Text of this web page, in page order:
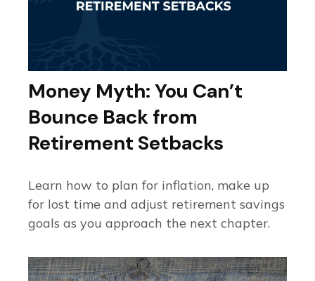
Money Myth: You Can’t
Bounce Back from
Retirement Setbacks
Learn how to plan for inflation, make up
for lost time and adjust retirement savings
goals as you approach the next chapter.